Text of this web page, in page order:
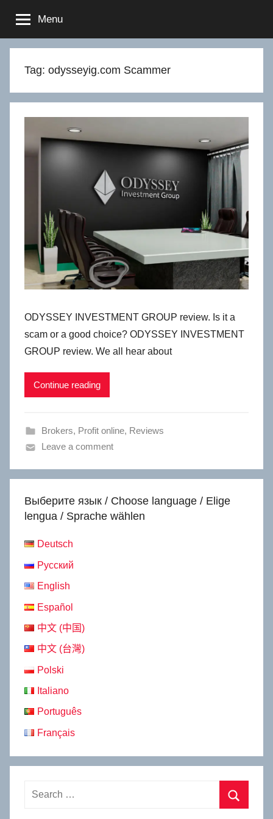
content
Menu
Tag: odysseyig.com Scammer
ODYSSEY INVESTMENT GROUP review. Is it a
scam or a good choice? ODYSSEY INVESTMENT
GROUP review. We all hear about
Continue reading
Brokers, Profit online, Reviews
Leave a comment
Выберите язык / Choose language / Elige
lengua / Sprache wählen
Deutsch
Русский
English
Español
中文 (中国)
中文 (台灣)
Polski
Italiano
Português
Français